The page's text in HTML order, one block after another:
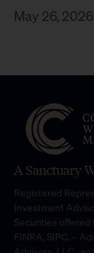
May 26, 2026
A Sanctuary
Registered
Investment
Securities offered
FINRA, SIPC. –